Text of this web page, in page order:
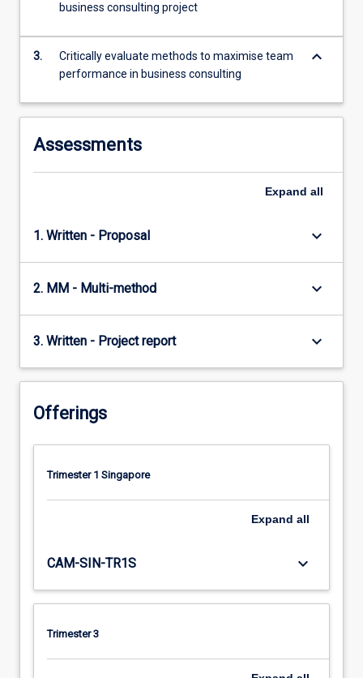
more
click
More
button
below.
business consulting project
3.
Critically evaluate methods to maximise team
performance in business consulting
keyboard_arrow_down
Assessments
Expand all
1. Written - Proposal keyboard_arrow_down
2. MM - Multi-method keyboard_arrow_down
3. Written - Project report keyboard_arrow_down
Offerings
Trimester 1 Singapore
Expand all
CAM-SIN-TR1S keyboard_arrow_down
Trimester 3